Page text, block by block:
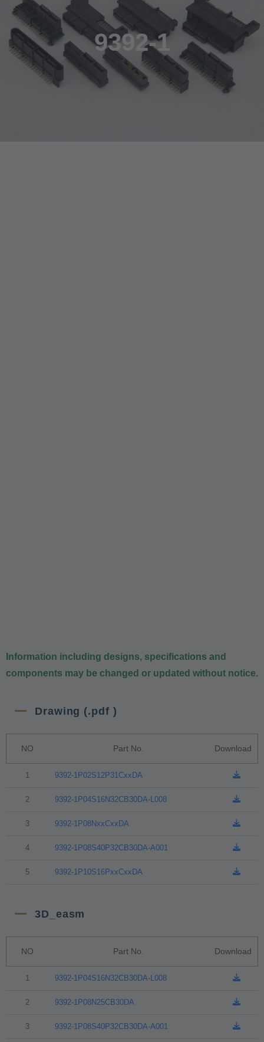
9392-1
Information including designs, specifications and
components may be changed or updated without notice.
Drawing (.pdf )
NO Part No. Download
1 9392-1P02S12P31CxxDA
2 9392-1P04S16N32CB30DA-L008
3 9392-1P08NxxCxxDA
4 9392-1P08S40P32CB30DA-A001
5 9392-1P10S16PxxCxxDA
3D_easm
NO Part No. Download
1 9392-1P04S16N32CB30DA-L008
2 9392-1P08N25CB30DA
3 9392-1P08S40P32CB30DA-A001